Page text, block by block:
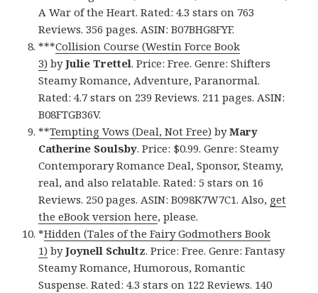
A War of the Heart. Rated: 4.3 stars on 763
Reviews. 356 pages. ASIN: B07BHG8FYF.
***Collision Course (Westin Force Book
3) byJulie Trettel. Price: Free. Genre: Shifters
Steamy Romance, Adventure, Paranormal.
Rated: 4.7 stars on 239 Reviews. 211 pages. ASIN:
B08FTGB36V.
**Tempting Vows (Deal, Not Free) byMary
Catherine Soulsby. Price: $0.99. Genre: Steamy
Contemporary Romance Deal, Sponsor, Steamy,
real, and also relatable. Rated: 5 stars on 16
Reviews. 250 pages. ASIN: B098K7W7C1. Also, get
the eBook version here, please.
*Hidden (Tales of the Fairy Godmothers Book
1) byJoynell Schultz. Price: Free. Genre: Fantasy
Steamy Romance, Humorous, Romantic
Suspense. Rated: 4.3 stars on 122 Reviews. 140